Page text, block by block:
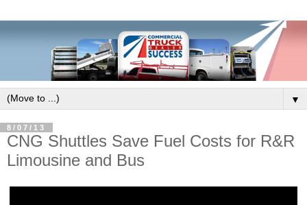
▼
8/07/13
CNG Shuttles Save Fuel Costs for R&R
Limousine and Bus